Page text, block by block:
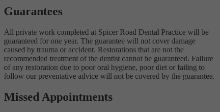
Guarantees
All private work completed at Spicer Road Dental Practice will be
guaranteed for one year. The guarantee will not cover damage
caused by trauma or accident. Restorations that are not the
recommended treatment of the dentist cannot be guaranteed. Failure
of any restoration due to poor oral hygiene, poor diet or failing to
follow our preventative advice will not be covered by the guarantee.
Missed Appointments